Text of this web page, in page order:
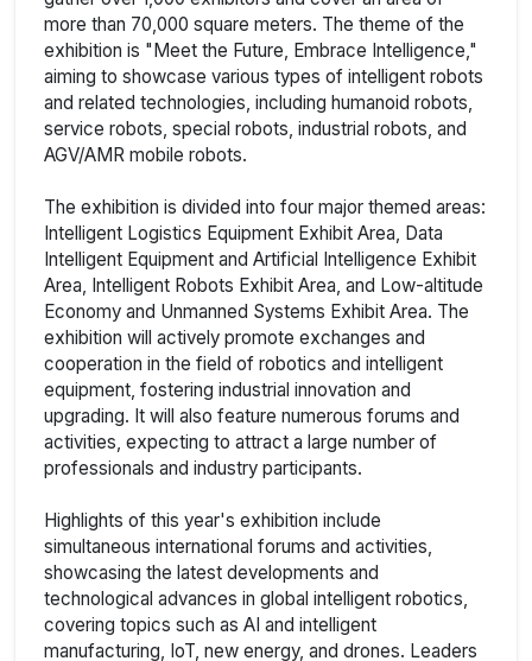
more than 70,000 square meters. The theme of the
exhibition is "Meet the Future, Embrace Intelligence,"
aiming to showcase various types of intelligent robots
and related technologies, including humanoid robots,
service robots, special robots, industrial robots, and
AGV/AMR mobile robots.
The exhibition is divided into four major themed areas:
Intelligent Logistics Equipment Exhibit Area, Data
Intelligent Equipment and Artificial Intelligence Exhibit
Area, Intelligent Robots Exhibit Area, and Low-altitude
Economy and Unmanned Systems Exhibit Area. The
exhibition will actively promote exchanges and
cooperation in the field of robotics and intelligent
equipment, fostering industrial innovation and
upgrading. It will also feature numerous forums and
activities, expecting to attract a large number of
professionals and industry participants.
Highlights of this year's exhibition include
simultaneous international forums and activities,
showcasing the latest developments and
technological advances in global intelligent robotics,
covering topics such as AI and intelligent
manufacturing, IoT, new energy, and drones. Leaders